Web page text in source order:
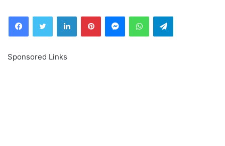
FacebookTwitter LinkedInPinterestMessengerWhatsAppTelegram
Sponsored Links